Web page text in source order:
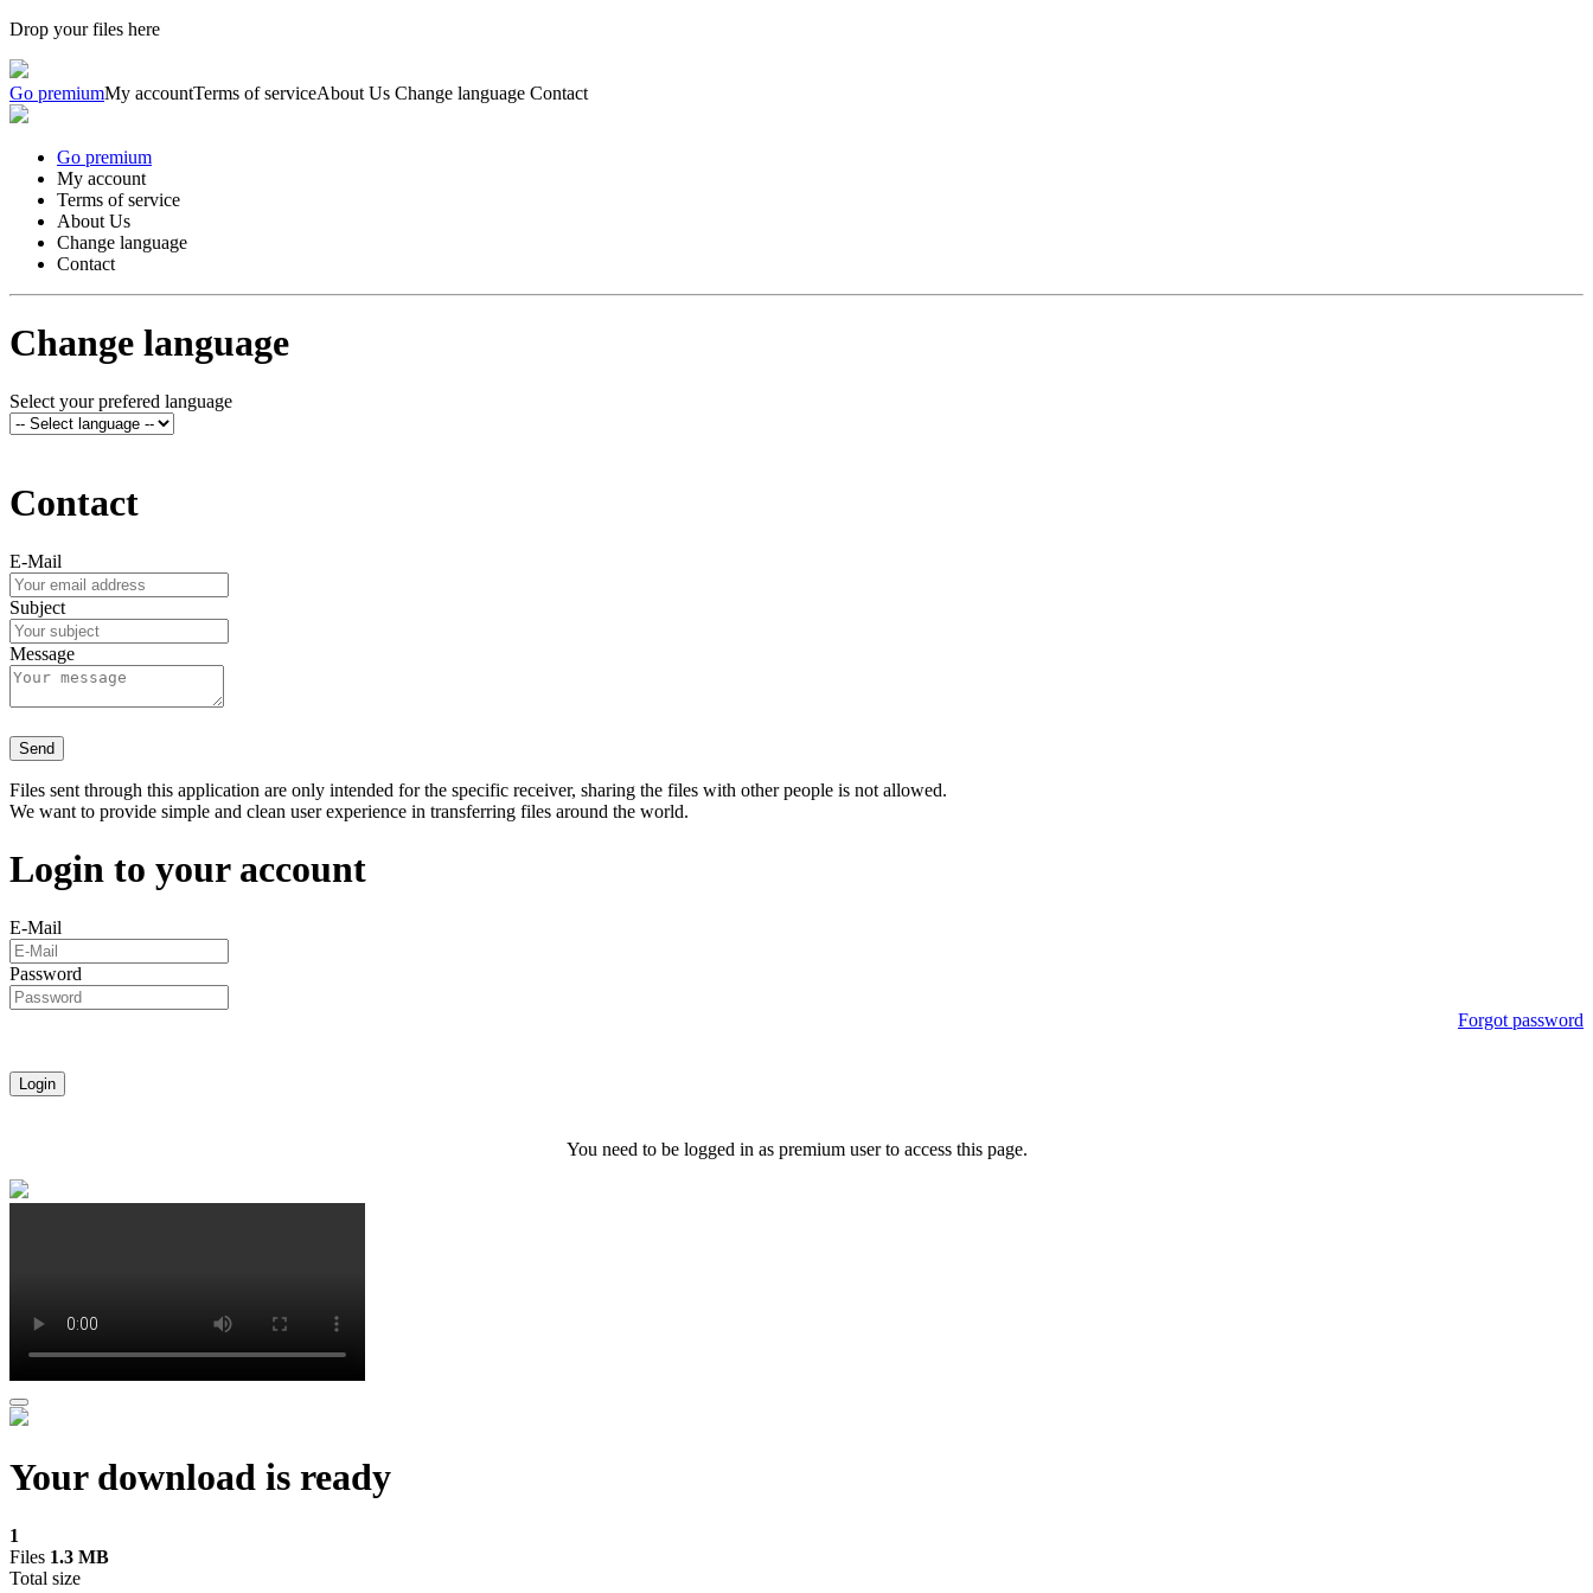
Drop your files here
Go premiumMy accountTerms of serviceAbout Us Change language Contact
Go premium
My account
Terms of service
About Us
Change language
Contact
Change language
Select your prefered language
Contact
E-Mail
Subject
Message
Send
Files sent through this application are only intended for the specific receiver, sharing the files with other people is not allowed.
We want to provide simple and clean user experience in transferring files around the world.
Login to your account
E-Mail
Password
Forgot password
Login
You need to be logged in as premium user to access this page.
Your download is ready
1
Files 1.3 MB
Total size